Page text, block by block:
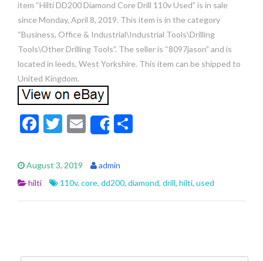
item “Hilti DD200 Diamond Core Drill 110v Used” is in sale
since Monday, April 8, 2019. This item is in the category
“Business, Office & Industrial\Industrial Tools\Drilling
Tools\Other Drilling Tools”. The seller is “8097jason” and is
located in leeds, West Yorkshire. This item can be shipped to
United Kingdom.
F
e
b
o
T
itt
er
E
m
ai
l
Share
e
August 3, 2019
admin
hilti
110v, core, dd200, diamond, drill, hilti, used